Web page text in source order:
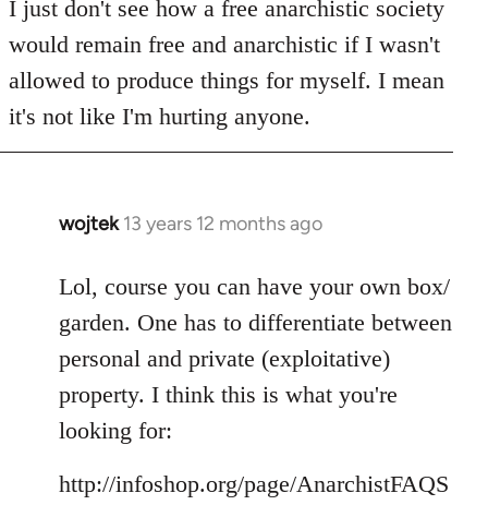
I just don't see how a free anarchistic society
would remain free and anarchistic if I wasn't
allowed to produce things for myself. I mean
it's not like I'm hurting anyone.
wojtek 13 years 12 months ago
In
to
Welcome
by
libcom.org
Lol, course you can have your own box/
garden. One has to differentiate between
personal and private (exploitative)
property. I think this is what you're
looking for:
http://infoshop.org/page/AnarchistFAQS